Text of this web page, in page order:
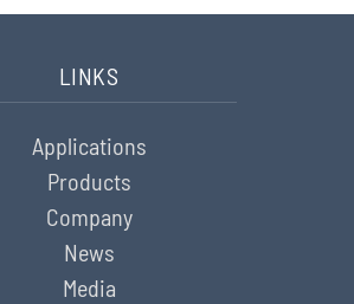
LINKS
Applications
Products
Company
News
Media